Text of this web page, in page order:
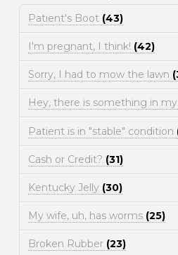
Patient's Boot (43)
I'm pregnant, I think! (42)
Sorry, I had to mow the lawn
Hey, there is something in
Patient is in "stable" condition
Cash or Credit? (31)
Kentucky Jelly (30)
My wife, uh, has worms (25)
Broken Rubber (23)